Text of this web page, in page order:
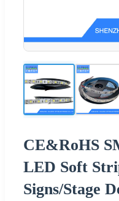
CE&RoHS
LED Soft
Signs/Stage